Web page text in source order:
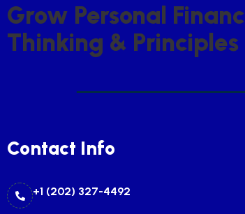
GROW PERSONAL FINANC
THINKING & PRINCIPLES
Contact Info
+1 (202) 327-4492